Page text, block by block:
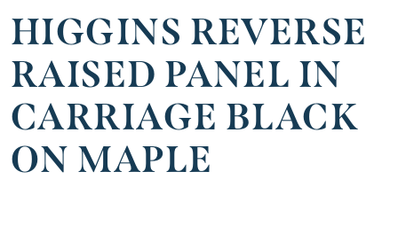
HIGGINS REVERSE
RAISED PANEL IN
CARRIAGE BLACK
ON MAPLE